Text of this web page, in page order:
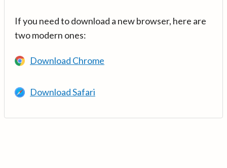
If you need to download a new browser, here are
two modern ones:
Download Chrome
Download Safari